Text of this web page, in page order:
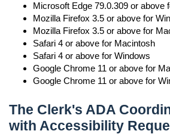
Microsoft Edge 79.0.309 or above
Mozilla Firefox 3.5 or above for
Mozilla Firefox 3.5 or above for
Safari 4 or above for Macintosh
Safari 4 or above for Windows
Google Chrome 11 or above for
Google Chrome 11 or above for
The Clerk's ADA
with Accessibility